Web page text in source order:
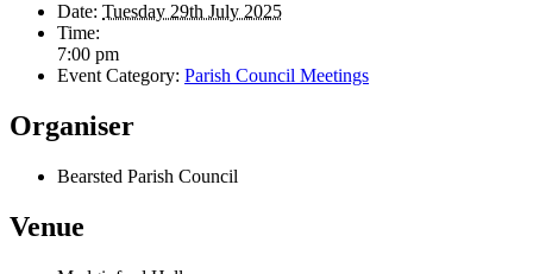
Date: Tuesday 29th July 2025
Time:
7:00 pm
Event Category: Parish Council Meetings
Organiser
Bearsted Parish Council
Venue